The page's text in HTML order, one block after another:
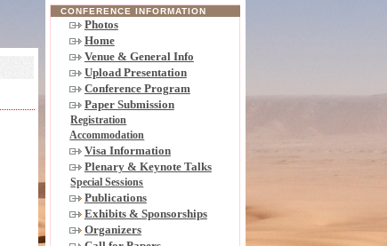
CONFERENCE INFORMATION
Photos
Home
Venue & General Info
Upload Presentation
Conference Program
Paper Submission
Registration
Accommodation
Visa Information
Plenary & Keynote Talks
Special Sessions
Publications
Exhibits & Sponsorships
Organizers